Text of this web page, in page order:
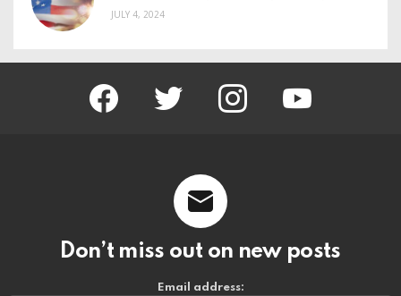
JULY 4, 2024
facebook twitter instagram
Don’t miss out on new posts
Email address: